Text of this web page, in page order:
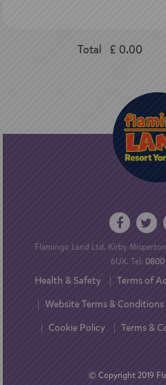
Total £ 0.00
Flamingo Land Ltd. Kirby
6UX. Tel:
Health & Safety Terms of
Website Terms & Conditions
Cookie Policy
Terms &
© Copyright 2019